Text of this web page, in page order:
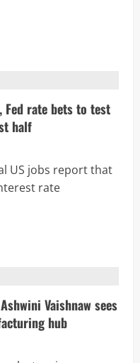
Fed rate bets to test
half
US jobs report that
rate
Vaishnaw sees
hub